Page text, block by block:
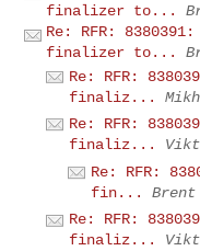
finalizer to...
Re: RFR:
finalizer to...
Re: RFR:
finaliz...
Re: RFR:
finaliz...
Re: RFR:
fin...
Re: RFR:
finaliz...